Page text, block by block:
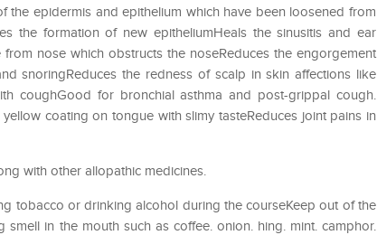
epidermis and epithelium which have been loosened from
the formation of new epitheliumHeals the sinusitis and ear
nose which obstructs the noseReduces the engorgement
snoringReduces the redness of scalp in skin affections like
coughGood for bronchial asthma and post-grippal cough.
coating on tongue with slimy tasteReduces joint pains in
with other allopathic medicines.
tobacco or drinking alcohol during the courseKeep out of the
in the mouth such as coffee. onion. hing. mint. camphor.